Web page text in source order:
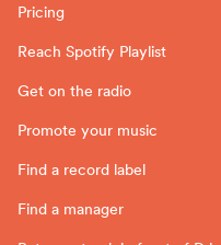
Pricing
Reach Spotify Playlist
Get on the radio
Promote your music
Find a record label
Find a manager